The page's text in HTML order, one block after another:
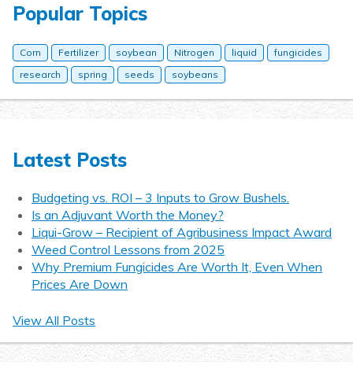
Popular Topics
Corn Fertilizer soybean Nitrogen liquid
fungicides
research
spring seeds soybeans
Latest Posts
Budgeting vs. ROI – 3 Inputs to Grow Bushels.
Is an Adjuvant Worth the Money?
Liqui-Grow – Recipient of Agribusiness Impact Award
Weed Control Lessons from 2025
Why Premium Fungicides Are Worth It, Even When
Prices Are Down
View All Posts